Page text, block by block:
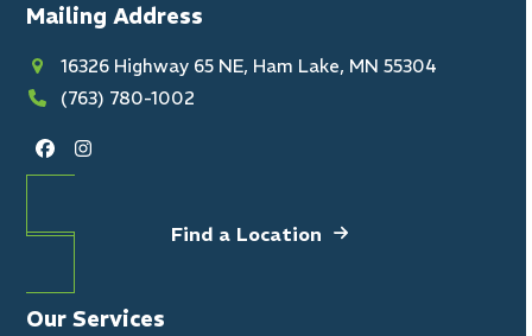
Mailing Address
16326 Highway 65 NE, Ham Lake, MN 55304
(763) 780-1002
FacebookInstagram
Find a Location
Our Services